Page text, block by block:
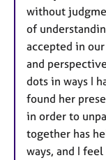
without
of
accepted in
and
dots in ways I
found her
in order to
together has
ways, and I